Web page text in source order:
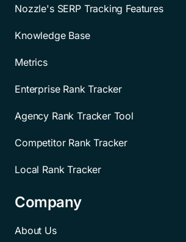
Nozzle's SERP Tracking Features
Knowledge Base
Metrics
Enterprise Rank Tracker
Agency Rank Tracker Tool
Competitor Rank Tracker
Local Rank Tracker
Company
About Us